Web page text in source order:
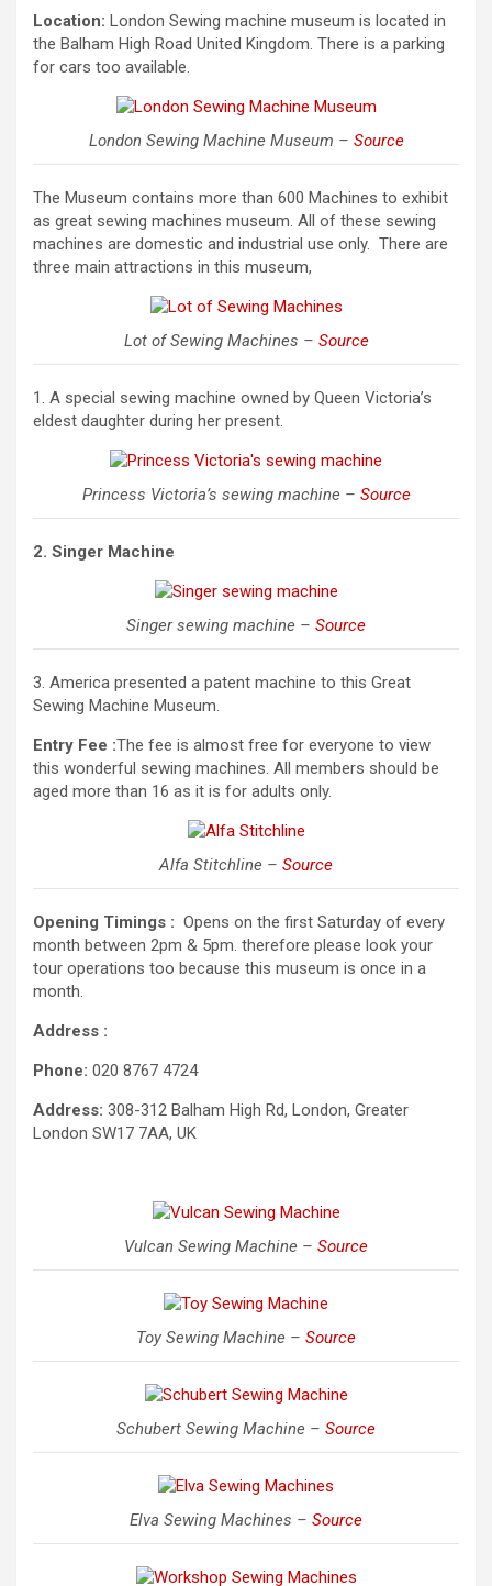
Location: London Sewing machine museum is located in
the Balham High Road United Kingdom. There is a parking
for cars too available.
London Sewing Machine Museum – Source
The Museum contains more than 600 Machines to exhibit
as great sewing machines museum. All of these sewing
machines are domestic and industrial use only. There are
three main attractions in this museum,
Lot of Sewing Machines – Source
1. A special sewing machine owned by Queen Victoria’s
eldest daughter during her present.
Princess Victoria’s sewing machine – Source
2. Singer Machine
Singer sewing machine – Source
3. America presented a patent machine to this Great
Sewing Machine Museum.
Entry Fee :The fee is almost free for everyone to view
this wonderful sewing machines. All members should be
aged more than 16 as it is for adults only.
Alfa Stitchline – Source
Opening Timings : Opens on the first Saturday of every
month between 2pm & 5pm. therefore please look your
tour operations too because this museum is once in a
month.
Address :
Phone: 020 8767 4724
Address: 308-312 Balham High Rd, London, Greater
London SW17 7AA, UK
Vulcan Sewing Machine – Source
Toy Sewing Machine – Source
Schubert Sewing Machine – Source
Elva Sewing Machines – Source